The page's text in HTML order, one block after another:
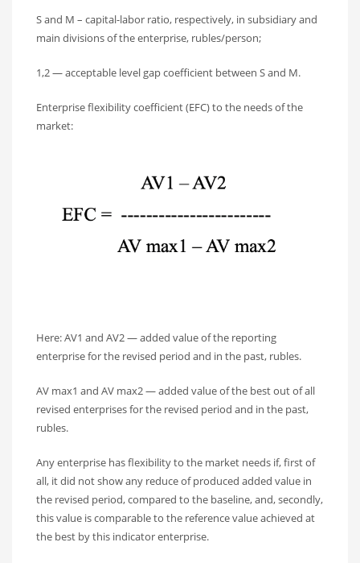
S and M – capital-labor ratio, respectively, in subsidiary and
main divisions of the enterprise, rubles/person;
1,2 — acceptable level gap coefficient between S and M.
Enterprise flexibility coefficient (EFC) to the needs of the
market:
Here: AV1 and AV2 — added value of the reporting
enterprise for the revised period and in the past, rubles.
AV max1 and AV max2 — added value of the best out of all
revised enterprises for the revised period and in the past,
rubles.
Any enterprise has flexibility to the market needs if, first of
all, it did not show any reduce of produced added value in
the revised period, compared to the baseline, and, secondly,
this value is comparable to the reference value achieved at
the best by this indicator enterprise.